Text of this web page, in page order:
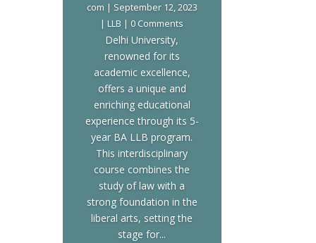
com | September 12, 2023
| LLB | 0 Comments
Delhi University,
renowned for its
academic excellence,
offers a unique and
enriching educational
experience through its 5-
year BA LLB program.
This interdisciplinary
course combines the
study of law with a
strong foundation in the
liberal arts, setting the
stage for...